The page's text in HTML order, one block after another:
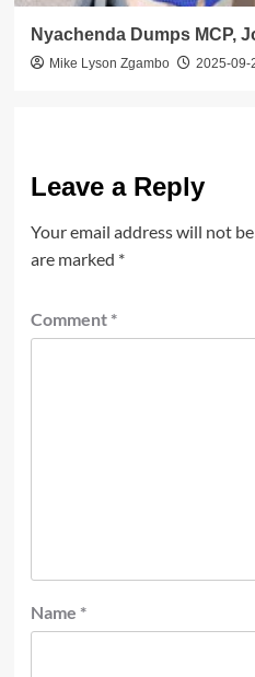
Nyachenda Dumps MCP,
Mike Lyson Zgambo 2025-09-
Leave a Reply
Your email address will not
are marked *
Comment *
Name *